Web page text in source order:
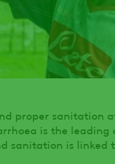
proper sanitation
is the
sanitation is linked